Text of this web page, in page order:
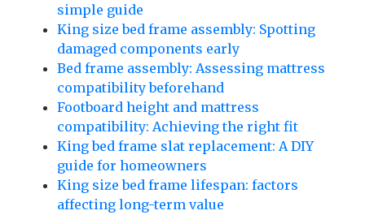
simple guide
King size bed frame assembly: Spotting
damaged components early
Bed frame assembly: Assessing mattress
compatibility beforehand
Footboard height and mattress
compatibility: Achieving the right fit
King bed frame slat replacement: A DIY
guide for homeowners
King size bed frame lifespan: factors
affecting long-term value